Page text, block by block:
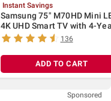
Instant Savings
Samsung 75" M70HD Mini
4K UHD Smart TV with 4-
Coverage
136
ADD TO CART